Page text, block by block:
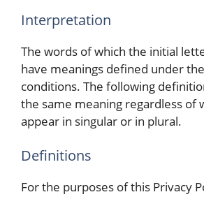
Interpretation
The words of which the initial
have meanings defined under
conditions. The following
the same meaning regardless of
appear in singular or in plural.
Definitions
For the purposes of this Privacy